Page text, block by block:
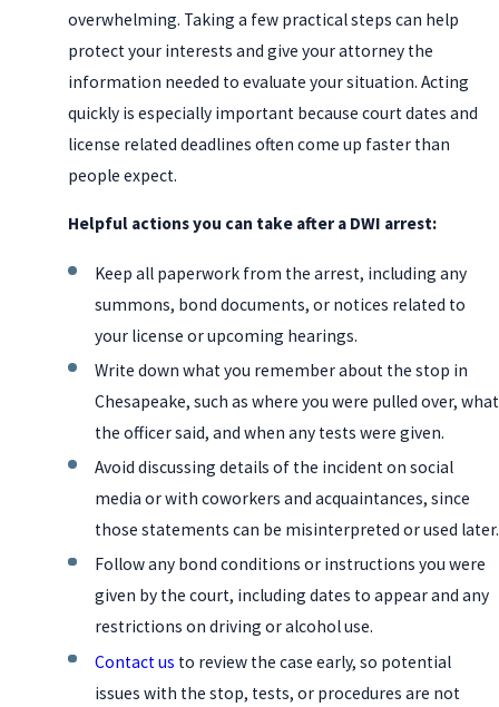
overwhelming. Taking a few practical steps can help
protect your interests and give your attorney the
information needed to evaluate your situation. Acting
quickly is especially important because court dates and
license related deadlines often come up faster than
people expect.
Helpful actions you can take after a DWI arrest:
Keep all paperwork from the arrest, including any
summons, bond documents, or notices related to
your license or upcoming hearings.
Write down what you remember about the stop in
Chesapeake, such as where you were pulled over, what
the officer said, and when any tests were given.
Avoid discussing details of the incident on social
media or with coworkers and acquaintances, since
those statements can be misinterpreted or used later.
Follow any bond conditions or instructions you were
given by the court, including dates to appear and any
restrictions on driving or alcohol use.
Contact us to review the case early, so potential
issues with the stop, tests, or procedures are not